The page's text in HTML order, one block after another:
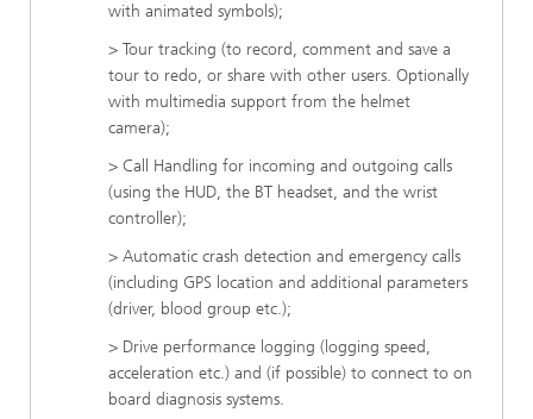
with animated symbols);
> Tour tracking (to record, comment and save a
tour to redo, or share with other users. Optionally
with multimedia support from the helmet
camera);
> Call Handling for incoming and outgoing calls
(using the HUD, the BT headset, and the wrist
controller);
> Automatic crash detection and emergency calls
(including GPS location and additional parameters
(driver, blood group etc.);
> Drive performance logging (logging speed,
acceleration etc.) and (if possible) to connect to on
board diagnosis systems.